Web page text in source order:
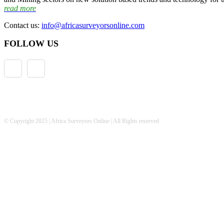
read more
Contact us: info@africasurveyorsonline.com
FOLLOW US
© Copyright 2025 | Africa Surveyors Online | All Rights reserved